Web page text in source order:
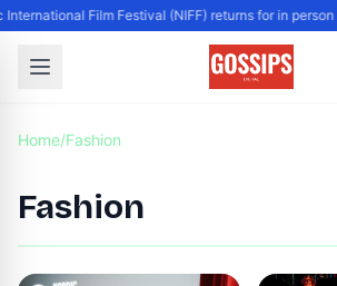
International Film Festival (NIFF) returns for in
Home/Fashion
Fashion